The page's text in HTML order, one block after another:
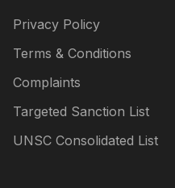
Privacy Policy
Terms & Conditions
Complaints
Targeted Sanction List
UNSC Consolidated List